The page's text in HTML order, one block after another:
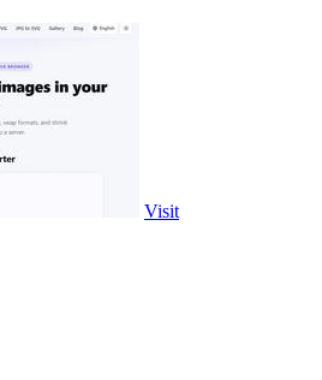
Visit